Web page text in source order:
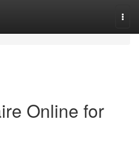
Online for